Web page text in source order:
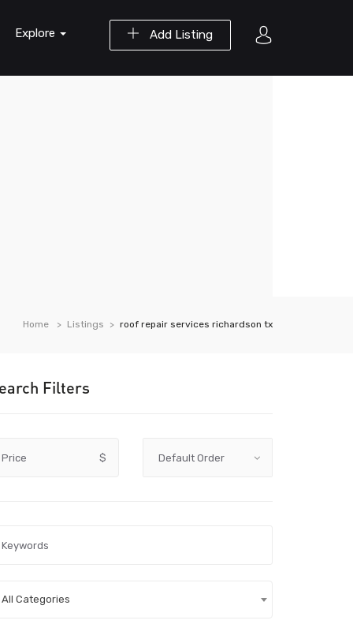
Add Listing
Explore
Home Listings roof repair services richardson tx
Filters
Price $
All Categories